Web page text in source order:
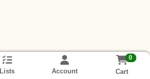
Lists Account
0
Cart